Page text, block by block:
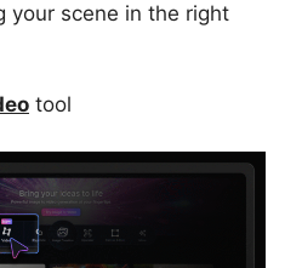
your scene in the right
tool